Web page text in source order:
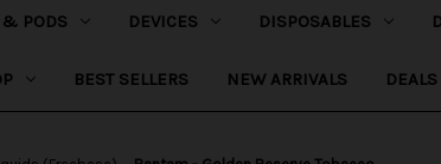
PODS DEVICES DISPOSABLES
BEST SELLERS NEW ARRIVALS DEALS